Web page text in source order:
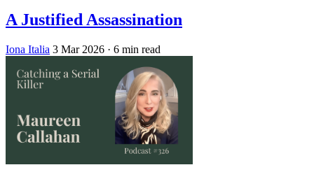
A Justified Assassination
Iona Italia 3 Mar 2026 · 6 min read